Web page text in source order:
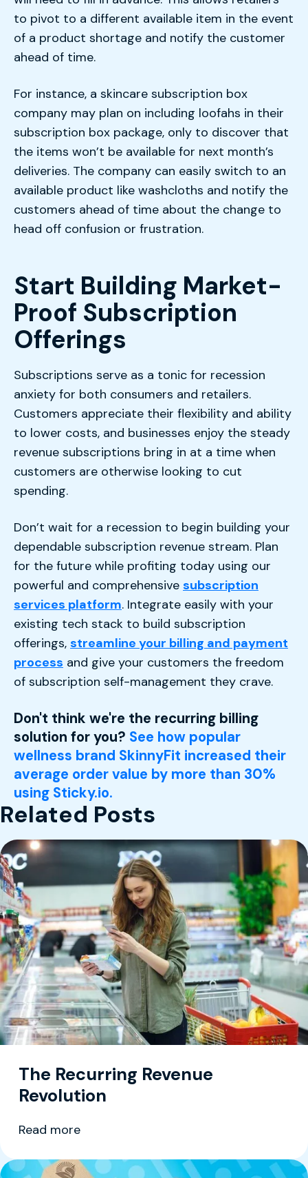
to pivot to a different available item in the event
of a product shortage and notify the customer
ahead of time.
For instance, a skincare subscription box
company may plan on including loofahs in their
subscription box package, only to discover that
the items won’t be available for next month’s
deliveries. The company can easily switch to an
available product like washcloths and notify the
customers ahead of time about the change to
head off confusion or frustration.
Start Building Market-
Proof Subscription
Offerings
Subscriptions serve as a tonic for recession
anxiety for both consumers and retailers.
Customers appreciate their flexibility and ability
to lower costs, and businesses enjoy the steady
revenue subscriptions bring in at a time when
customers are otherwise looking to cut
spending.
Don’t wait for a recession to begin building your
dependable subscription revenue stream. Plan
for the future while profiting today using our
powerful and comprehensive subscription
services platform. Integrate easily with your
existing tech stack to build subscription
offerings, streamline your billing and payment
process and give your customers the freedom
of subscription self-management they crave.
Don't think we're the recurring billing
solution for you? See how popular
wellness brand SkinnyFit increased their
average order value by more than 30%
using Sticky.io.
Related Posts
The Recurring Revenue
Revolution
Read more